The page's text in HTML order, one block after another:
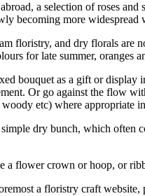
a selection of roses
becoming more
floristry, and dry florals
for late summer, oranges
bouquet as a gift or
Or go against the flow
etc) where appropriate
dry bunch, which
a flower crown or hoop, or
a floristry craft